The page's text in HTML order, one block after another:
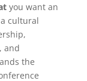
you want an
cultural
and
the